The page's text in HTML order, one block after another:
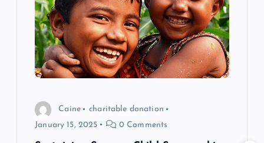
Caine
charitable donation
January 15, 2025
0 Comments